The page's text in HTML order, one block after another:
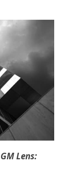
Lens: